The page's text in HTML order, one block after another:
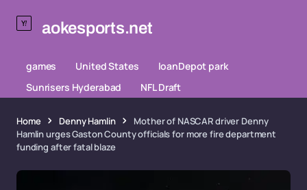
aokesports.net
games United States
loanDepot park
Sunrisers Hyderabad
NFL Draft
Home Denny Hamlin
Mother of NASCAR driver Denny
Hamlin urges Gaston County officials for more fire department
funding after fatal blaze